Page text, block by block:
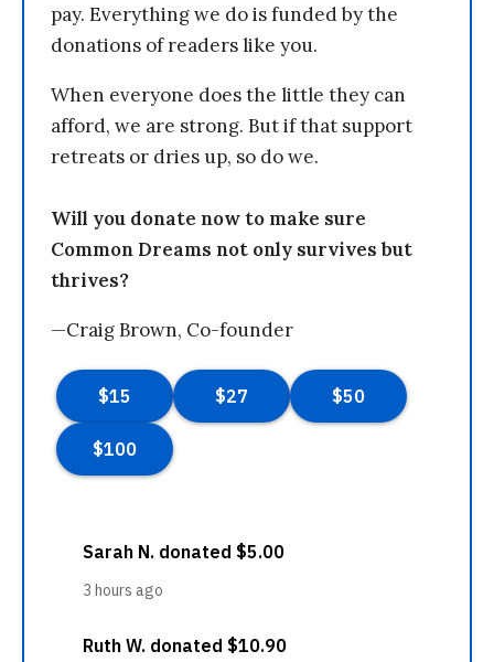
pay. Everything we do is funded by the
donations of readers like you.
When everyone does the little they can
afford, we are strong. But if that support
retreats or dries up, so do we.
Will you donate now to make sure
Common Dreams not only survives but
thrives?
—Craig Brown, Co-founder